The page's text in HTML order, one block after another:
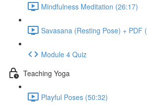
Mindfulness Meditation (26:17)
Savasana (Resting Pose) + PDF
Module 4 Quiz
Teaching Yoga
Playful Poses (50:32)